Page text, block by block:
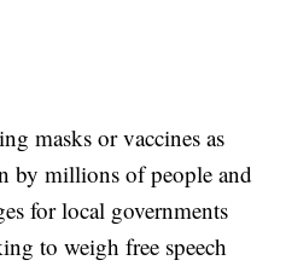
masks or vaccines as
by millions of people and
for local governments
to weigh free speech